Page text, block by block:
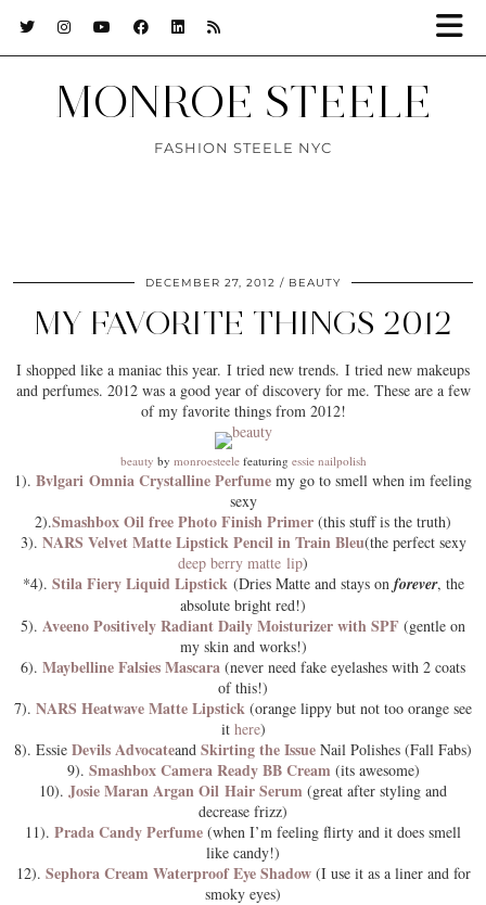
MONROE STEELE
FASHION STEELE NYC
DECEMBER 27, 2012 BEAUTY
MY FAVORITE THINGS 2012
I shopped like a maniac this year. I tried new trends. I tried new makeups
and perfumes. 2012 was a good year of discovery for me. These are a few
of my favorite things from 2012!
beauty by monroesteelefeaturing essie nailpolish
1). Bvlgari Omnia Crystalline Perfume my go to smell when im feeling
sexy
2).Smashbox Oil free Photo Finish Primer (this stuff is the truth)
3). NARS Velvet Matte Lipstick Pencil in Train Bleu(the perfect sexy
deep berry matte lip)
*4). Stila Fiery Liquid Lipstick(Dries Matte and stays on forever, the
absolute bright red!)
5). Aveeno Positively Radiant Daily Moisturizer with SPF (gentle on
my skin and works!)
6). Maybelline Falsies Mascara (never need fake eyelashes with 2 coats
of this!)
7). NARS Heatwave Matte Lipstick (orange lippy but not too orange see
it here)
8). Essie Devils Advocateand Skirting the Issue Nail Polishes (Fall Fabs)
9). Smashbox Camera Ready BB Cream (its awesome)
10). Josie Maran Argan Oil Hair Serum (great after styling and
decrease frizz)
11). Prada Candy Perfume (when I’m feeling flirty and it does smell
like candy!)
12). Sephora Cream Waterproof Eye Shadow(I use it as a liner and for
smoky eyes)